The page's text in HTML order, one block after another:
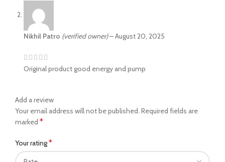
Nikhil Patro (verified owner)–August 20, 2025
Original product good energy and pump
Add a review
Your email address will not be published. Required fields are
marked *
Your rating*